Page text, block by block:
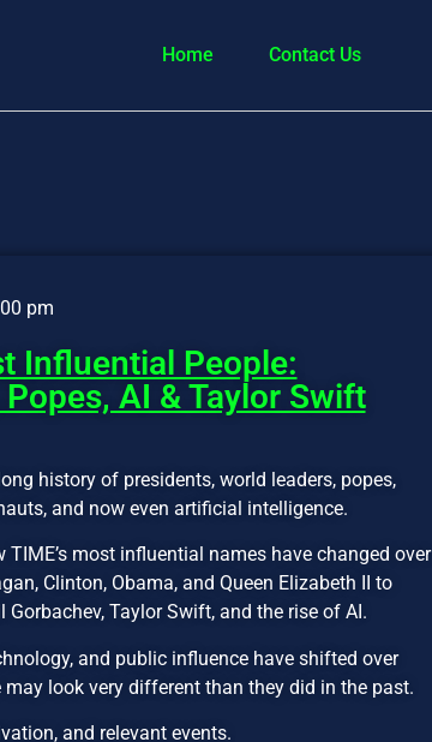
Home Contact Us
pm
Influential People:
AI & Taylor Swift
history of presidents, world leaders, popes,
and now even artificial intelligence.
most influential names have changed over
Clinton, Obama, and Queen Elizabeth II to
Taylor Swift, and the rise of AI.
and public influence have shifted over
look very different than they did in the past.
and relevant events.